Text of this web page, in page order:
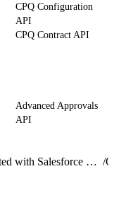
CPQ Configuration
API
CPQ Contract API
Advanced Approvals
API
Get Started with Salesforce CPQ API /